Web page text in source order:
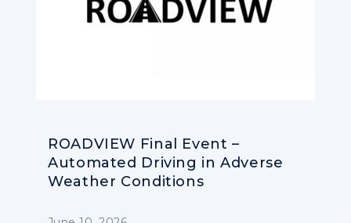
ROADVIEW Final Event –
Automated Driving in Adverse
Weather Conditions